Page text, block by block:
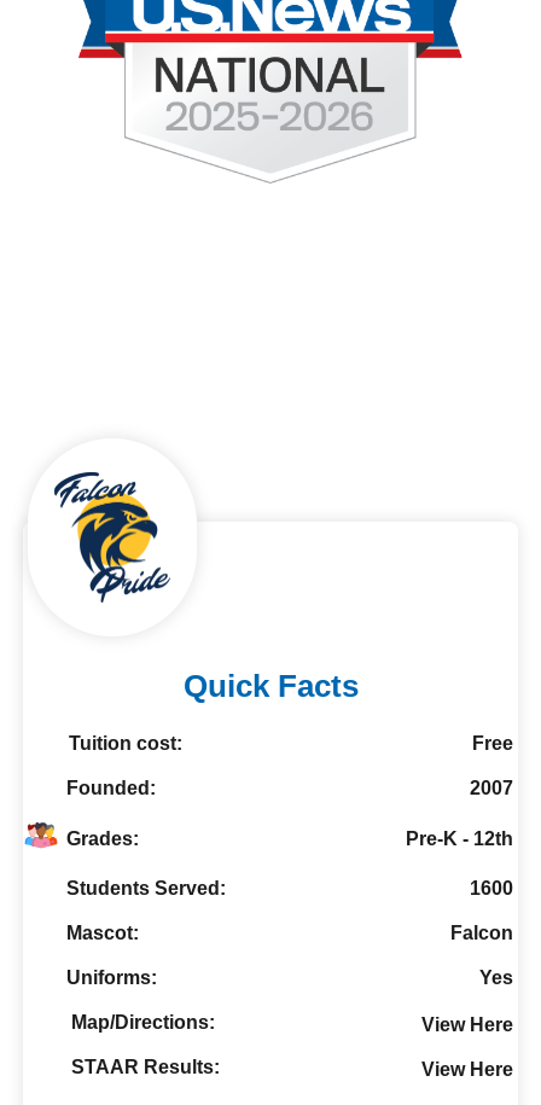
Quick Facts
Tuition cost: Free
Founded: 2007
Grades: Pre-K - 12th
Students Served: 1600
Mascot: Falcon
Uniforms: Yes
Map/Directions: View Here
STAAR Results: View Here